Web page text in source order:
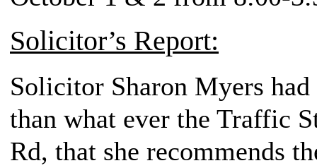
Solicitor’s Report:
Solicitor Sharon Myers
than what ever the Traffic
Rd, that she recommends